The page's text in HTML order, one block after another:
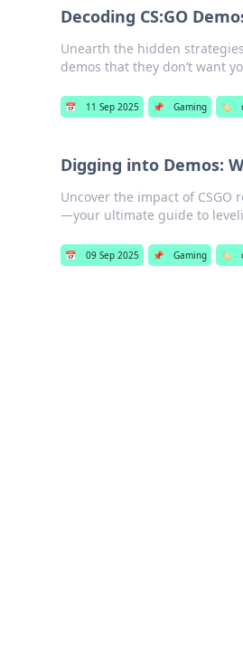
Decoding CS:GO
Unearth the hidden
demos that they don’t want
📅 11 Sep 2025 📌 Gaming 🏷️
Digging into Demos:
Uncover the impact of
—your ultimate guide to
📅 09 Sep 2025 📌 Gaming 🏷️